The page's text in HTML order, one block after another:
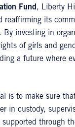
Fund, Liberty
reaffirming its
investing in
of girls and
a future where
is to make sure
in custody,
through